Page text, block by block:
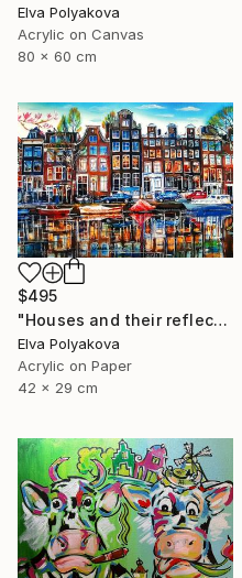
Elva Polyakova
Acrylic on Canvas
80 x 60 cm
$495
"Houses and their reflection" Painting
Elva Polyakova
Acrylic on Paper
42 x 29 cm